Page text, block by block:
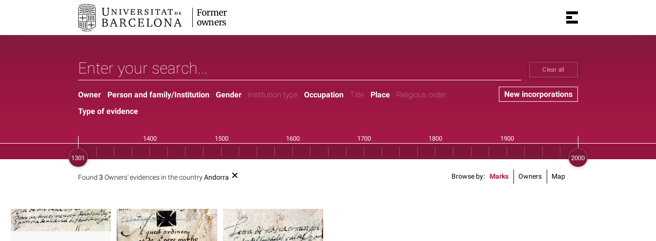
Former
owners
Clear all
New incorporations
Owner Person and family/Institution Gender Institution type Occupation Title Place
Religious order
Type of evidence
Found 3 Owners' evidences in the countryAndorra Browse by Marks Owners Map